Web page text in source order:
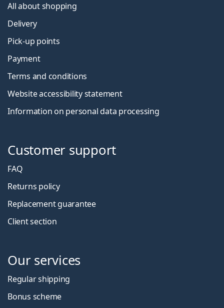
All about shopping
Delivery
Pick-up points
Payment
Terms and conditions
Website accessibility statement
Information on personal data processing
Customer support
FAQ
Returns policy
Replacement guarantee
Client section
Our services
Regular shipping
Bonus scheme